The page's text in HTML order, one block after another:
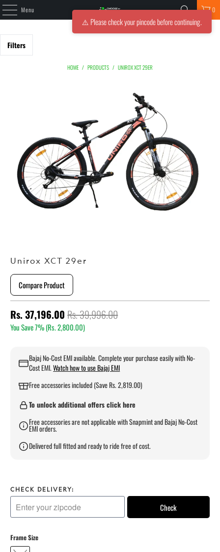
Menu 0
Filters
HOME / PRODUCTS / UNIROX XCT 29ER
Unirox XCT 29er
Compare Product
Rs. 37,196.00 Rs. 39,996.00
You Save 7% (Rs. 2,800.00)
Bajaj No-Cost EMI available. Complete your purchase easily with No-
Cost EMI.Watch how to use Bajaj EMI
Free accessories included (Save Rs. 2,819.00)
To unlock additional offers click here
Free accessories are not applicable with Snapmint and Bajaj No-Cost
EMI orders.
Delivered full fitted and ready to ride free of cost.
CHECK DELIVERY:
Check
Frame Size
⚠️ Please check your pincode before continuing.